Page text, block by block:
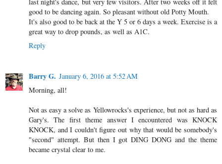
good to be dancing again. So pleasant without old Potty Mouth.
It's also good to be back at the Y 5 or 6 days a week. Exercise is a
great way to drop pounds, as well as A1C.
Reply
Barry G. January 6, 2016 at 5:52 AM
Morning, all!
Not as easy a solve as Yellowrocks's experience, but not as hard as
Gary's. The first theme answer I encountered was KNOCK
KNOCK, and I couldn't figure out why that would be somebody's
"second" attempt. But then I got DING DONG and the theme
became crystal clear to me.